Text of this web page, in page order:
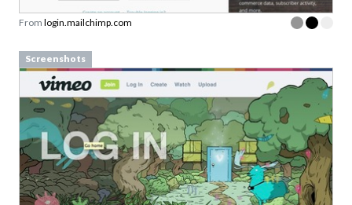
From login.mailchimp.com
Screenshots